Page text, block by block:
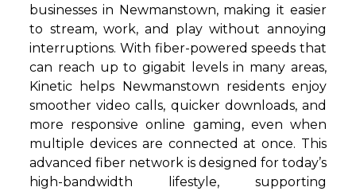
businesses in Newmanstown, making it easier
to stream, work, and play without annoying
interruptions. With fiber-powered speeds that
can reach up to gigabit levels in many areas,
Kinetic helps Newmanstown residents enjoy
smoother video calls, quicker downloads, and
more responsive online gaming, even when
multiple devices are connected at once. This
advanced fiber network is designed for today’s
high-bandwidth lifestyle, supporting